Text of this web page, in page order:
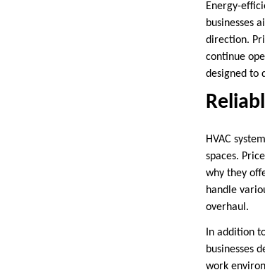
Energy-
businesses
direction.
continue
designed to
HVAC
spaces.
why they
handle
overhaul.
In addition
businesses
work